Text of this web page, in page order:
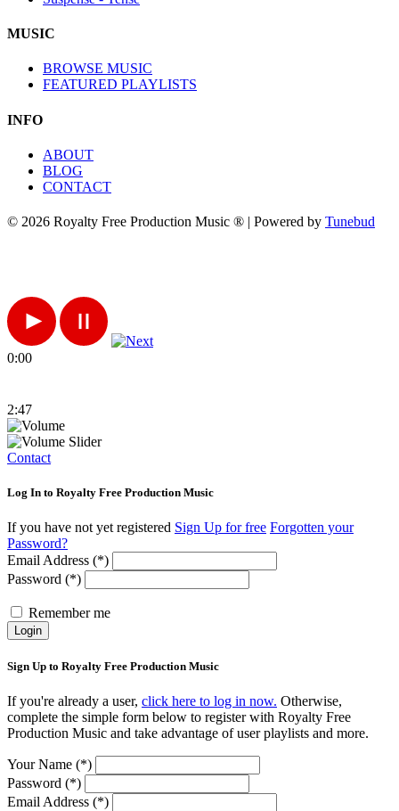
MUSIC
BROWSE MUSIC
FEATURED PLAYLISTS
INFO
ABOUT
BLOG
CONTACT
© 2026 Royalty Free Production Music ® | Powered by Tunebud
0:00
2:47
Contact
Log In to Royalty Free Production Music
If you have not yet registered Sign Up for free Forgotten your
Password?
Email Address (*)
Password (*)
Remember me
Login
Sign Up to Royalty Free Production Music
If you're already a user, click here to log in now. Otherwise,
complete the simple form below to register with Royalty Free
Production Music and take advantage of user playlists and more.
Your Name (*)
Password (*)
Email Address (*)